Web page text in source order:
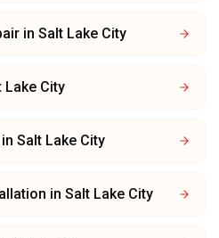
in Salt Lake City
Lake City
in Salt Lake City
in Salt Lake City